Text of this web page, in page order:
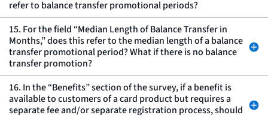
refer to balance transfer promotional periods?
15. For the field “Median Length of Balance Transfer in
Months,” does this refer to the median length of a balance
transfer promotional period? What if there is no balance
transfer promotion?
16. In the “Benefits” section of the survey, if a benefit is
available to customers of a card product but requires a
separate fee and/or separate registration process, should